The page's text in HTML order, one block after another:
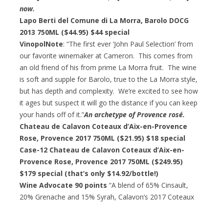
now.
Lapo Berti del Comune di La Morra, Barolo DOCG
2013 750ML ($44.95) $44 special
VinopolNote: “The first ever ‘John Paul Selection’ from
our favorite winemaker at Cameron. This comes from
an old friend of his from prime La Morra fruit. The wine
is soft and supple for Barolo, true to the La Morra style,
but has depth and complexity. We’re excited to see how
it ages but suspect it will go the distance if you can keep
your hands off of it.”An archetype of Provence rosé.
Chateau de Calavon Coteaux d’Aix-en-Provence
Rose, Provence 2017 750ML ($21.95) $18 special
Case-12 Chateau de Calavon Coteaux d’Aix-en-
Provence Rose, Provence 2017 750ML ($249.95)
$179 special (that’s only $14.92/bottle!)
Wine Advocate 90 points “A blend of 65% Cinsault,
20% Grenache and 15% Syrah, Calavon’s 2017 Coteaux